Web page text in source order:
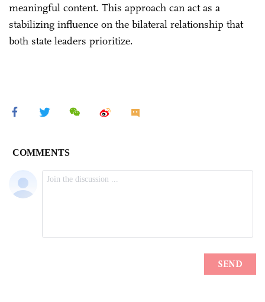
meaningful content. This approach can act as a
stabilizing influence on the bilateral relationship that
both state leaders prioritize.